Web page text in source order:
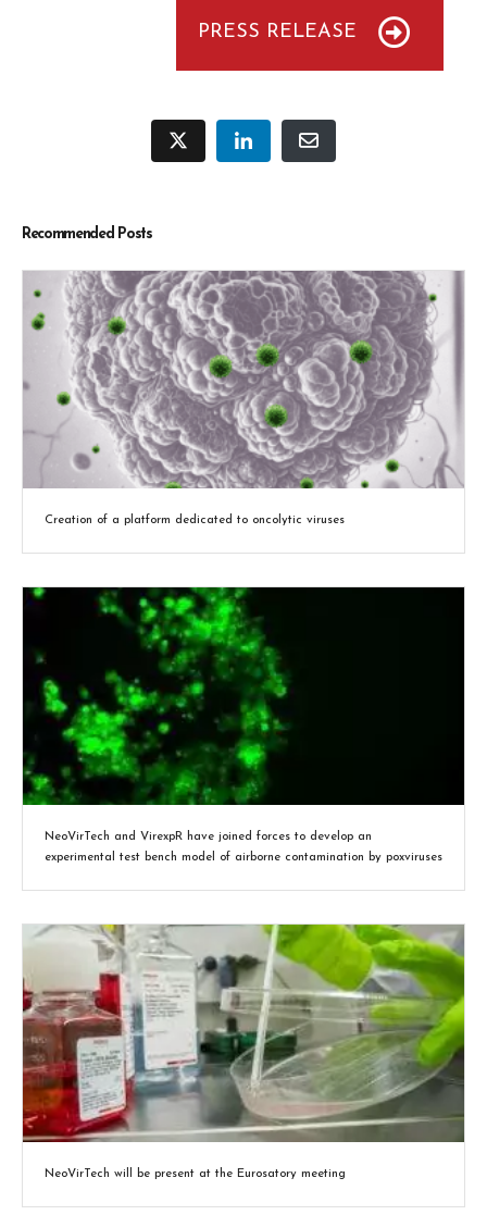
PRESS RELEASE
Recommended Posts
Creation of a platform dedicated to oncolytic viruses
NeoVirTech and VirexpR have joined forces to develop an
experimental test bench model of airborne contamination by poxviruses
NeoVirTech will be present at the Eurosatory meeting